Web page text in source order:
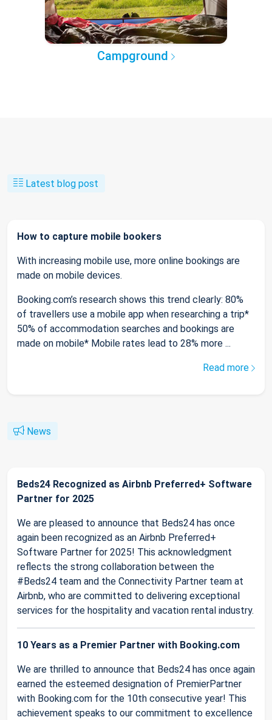
Campground
Latest blog post
How to capture mobile bookers
With increasing mobile use, more online bookings are
made on mobile devices.
Booking.com’s research shows this trend clearly: 80%
of travellers use a mobile app when researching a trip*
50% of accommodation searches and bookings are
made on mobile* Mobile rates lead to 28% more ...
Read more
News
Beds24 Recognized as Airbnb Preferred+ Software
Partner for 2025
We are pleased to announce that Beds24 has once
again been recognized as an Airbnb Preferred+
Software Partner for 2025! This acknowledgment
reflects the strong collaboration between the
#Beds24 team and the Connectivity Partner team at
Airbnb, who are committed to delivering exceptional
services for the hospitality and vacation rental industry.
10 Years as a Premier Partner with Booking.com
We are thrilled to announce that Beds24 has once again
earned the esteemed designation of PremierPartner
with Booking.com for the 10th consecutive year! This
achievement speaks to our commitment to excellence